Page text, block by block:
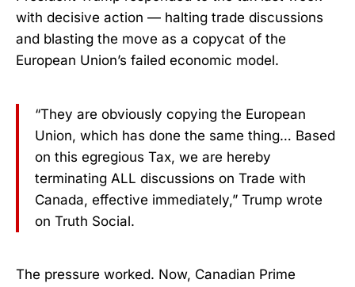
with decisive action — halting trade discussions
and blasting the move as a copycat of the
European Union’s failed economic model.
“They are obviously copying the European
Union, which has done the same thing… Based
on this egregious Tax, we are hereby
terminating ALL discussions on Trade with
Canada, effective immediately,” Trump wrote
on Truth Social.
The pressure worked. Now, Canadian Prime